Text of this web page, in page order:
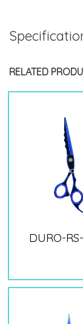
RELATED
DURO-